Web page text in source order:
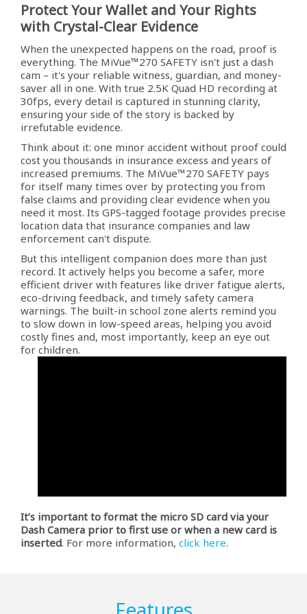
Protect Your Wallet and Your Rights
with Crystal-Clear Evidence
When the unexpected happens on the road, proof is
everything. The MiVue™270 SAFETY isn't just a dash
cam – it's your reliable witness, guardian, and money-
saver all in one. With true 2.5K Quad HD recording at
30fps, every detail is captured in stunning clarity,
ensuring your side of the story is backed by
irrefutable evidence.
Think about it: one minor accident without proof could
cost you thousands in insurance excess and years of
increased premiums. The MiVue™270 SAFETY pays
for itself many times over by protecting you from
false claims and providing clear evidence when you
need it most. Its GPS-tagged footage provides precise
location data that insurance companies and law
enforcement can't dispute.
But this intelligent companion does more than just
record. It actively helps you become a safer, more
efficient driver with features like driver fatigue alerts,
eco-driving feedback, and timely safety camera
warnings. The built-in school zone alerts remind you
to slow down in low-speed areas, helping you avoid
costly fines and, most importantly, keep an eye out
for children.
It’s important to format the micro SD card via your
Dash Camera prior to first use or when a new card is
inserted. For more information, click here.